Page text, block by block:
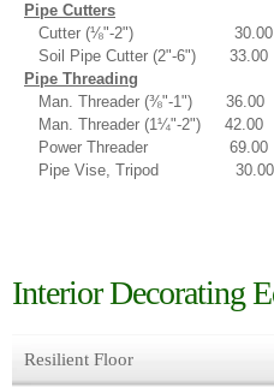
Pipe Cutters
Cutter (⅛"-2") 30.00
Soil Pipe Cutter (2"-6") 33.00
Pipe Threading
Man. Threader (⅜"-1") 36.00
Man. Threader (1¼"-2") 42.00
Power Threader 69.00
Pipe Vise, Tripod 30.00
Interior Decorating
Resilient Floor